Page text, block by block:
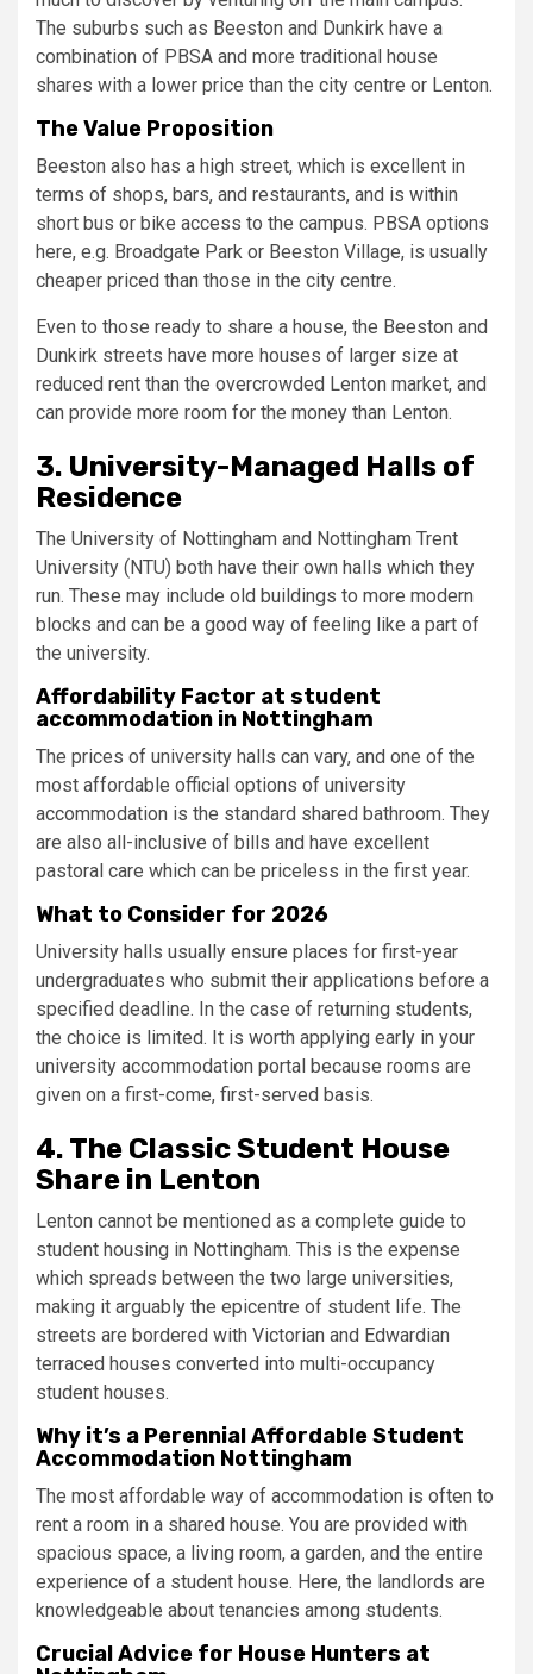
The suburbs such as Beeston and Dunkirk have a
combination of PBSA and more traditional house
shares with a lower price than the city centre or Lenton.
The Value Proposition
Beeston also has a high street, which is excellent in
terms of shops, bars, and restaurants, and is within
short bus or bike access to the campus. PBSA options
here, e.g. Broadgate Park or Beeston Village, is usually
cheaper priced than those in the city centre.
Even to those ready to share a house, the Beeston and
Dunkirk streets have more houses of larger size at
reduced rent than the overcrowded Lenton market, and
can provide more room for the money than Lenton.
3. University-Managed Halls of
Residence
The University of Nottingham and Nottingham Trent
University (NTU) both have their own halls which they
run. These may include old buildings to more modern
blocks and can be a good way of feeling like a part of
the university.
Affordability Factor at student
accommodation in Nottingham
The prices of university halls can vary, and one of the
most affordable official options of university
accommodation is the standard shared bathroom. They
are also all-inclusive of bills and have excellent
pastoral care which can be priceless in the first year.
What to Consider for 2026
University halls usually ensure places for first-year
undergraduates who submit their applications before a
specified deadline. In the case of returning students,
the choice is limited. It is worth applying early in your
university accommodation portal because rooms are
given on a first-come, first-served basis.
4. The Classic Student House
Share in Lenton
Lenton cannot be mentioned as a complete guide to
student housing in Nottingham. This is the expense
which spreads between the two large universities,
making it arguably the epicentre of student life. The
streets are bordered with Victorian and Edwardian
terraced houses converted into multi-occupancy
student houses.
Why it’s a Perennial Affordable Student
Accommodation Nottingham
The most affordable way of accommodation is often to
rent a room in a shared house. You are provided with
spacious space, a living room, a garden, and the entire
experience of a student house. Here, the landlords are
knowledgeable about tenancies among students.
Crucial Advice for House Hunters at